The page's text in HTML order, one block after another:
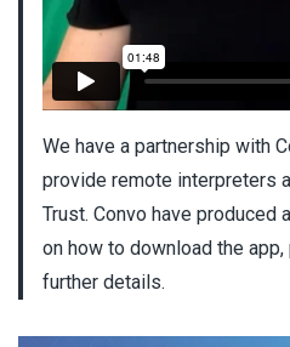
We have a partnership with
provide remote interpreters
Trust. Convo have produced
on how to download the
further details.